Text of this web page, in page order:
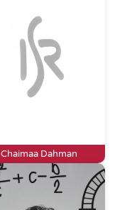
Chaimaa Dahman